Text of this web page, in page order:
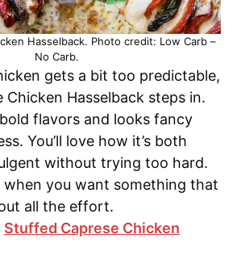
Hasselback. Photo credit: Low Carb –
No Carb.
gets a bit too predictable,
Chicken Hasselback steps in.
flavors and looks fancy
You’ll love how it’s both
without trying too hard.
when you want something that
all the effort.
Stuffed Caprese Chicken